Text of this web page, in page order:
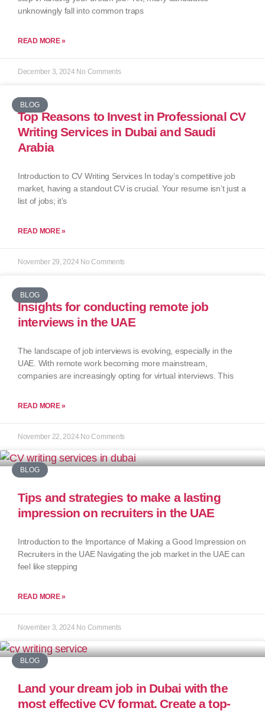
unknowingly fall into common traps
READ MORE »
December 3, 2024 No Comments
BLOG
Top Reasons to Invest in Professional CV
Writing Services in Dubai and Saudi
Arabia
Introduction to CV Writing Services In today’s competitive job
market, having a standout CV is crucial. Your resume isn’t just a
list of jobs; it’s
READ MORE »
November 29, 2024 No Comments
BLOG
Insights for conducting remote job
interviews in the UAE
The landscape of job interviews is evolving, especially in the
UAE. With remote work becoming more mainstream,
companies are increasingly opting for virtual interviews. This
READ MORE »
November 22, 2024 No Comments
BLOG
Tips and strategies to make a lasting
impression on recruiters in the UAE
Introduction to the Importance of Making a Good Impression on
Recruiters in the UAE Navigating the job market in the UAE can
feel like stepping
READ MORE »
November 3, 2024 No Comments
BLOG
Land your dream job in Dubai with the
most effective CV format. Create a top-